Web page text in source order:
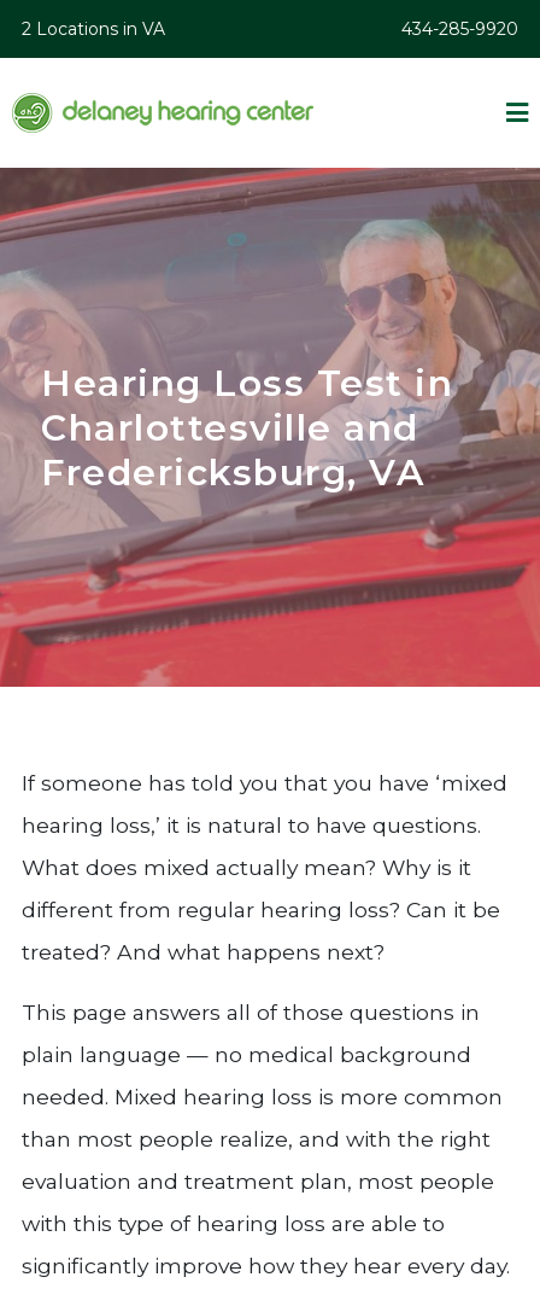
2 Locations in VA 434-285-9920
Hearing Loss Test in
Charlottesville and
Fredericksburg, VA
If someone has told you that you have ‘mixed
hearing loss,’ it is natural to have questions.
What does mixed actually mean? Why is it
different from regular hearing loss? Can it be
treated? And what happens next?
This page answers all of those questions in
plain language — no medical background
needed. Mixed hearing loss is more common
than most people realize, and with the right
evaluation and treatment plan, most people
with this type of hearing loss are able to
significantly improve how they hear every day.